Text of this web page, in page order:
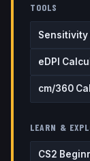
TOOLS
eDPI
cm/360
LEARN &
CS2